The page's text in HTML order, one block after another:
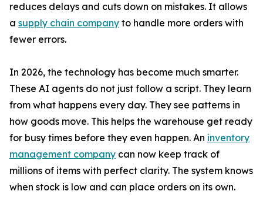
reduces delays and cuts down on mistakes. It allows
a supply chain company to handle more orders with
fewer errors.
In 2026, the technology has become much smarter.
These AI agents do not just follow a script. They learn
from what happens every day. They see patterns in
how goods move. This helps the warehouse get ready
for busy times before they even happen. An inventory
management company can now keep track of
millions of items with perfect clarity. The system knows
when stock is low and can place orders on its own.